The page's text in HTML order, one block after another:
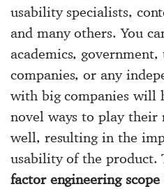
usability specialists,
and many others. You
academics,
companies, or any
with big companies will
novel ways to play their
well, resulting in the
usability of the product.
factor engineering scope